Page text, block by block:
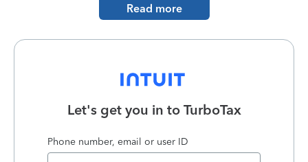
Read more
Let's get you in to TurboTax
Phone number, email or user ID